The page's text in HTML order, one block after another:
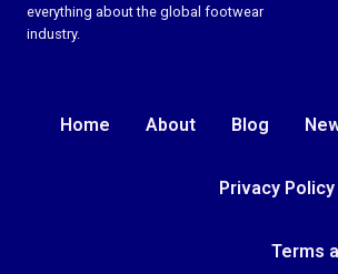
everything about the global footwear
industry.
Home About Blog
Privacy Policy
Terms